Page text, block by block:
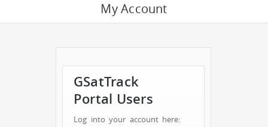
My Account
GSatTrack
Portal Users
Log into your account here: